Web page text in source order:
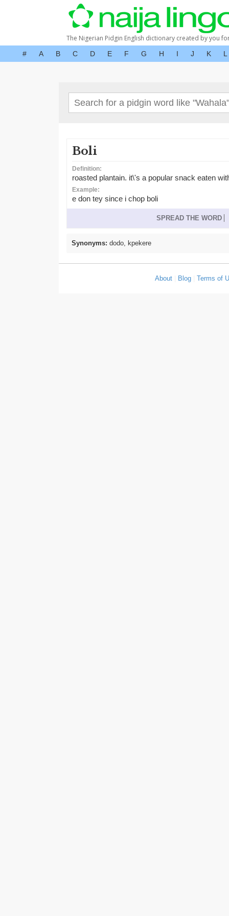
The Nigerian Pidgin English dictionary created by you
# A B C D E F G H I J K L
Boli
Definition:
roasted plantain. it\'s a popular snack eaten
Example:
e don tey since i chop boli
SPREAD THE WORD
Synonyms: dodo, kpekere
About Blog |Terms of